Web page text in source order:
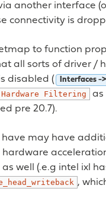
another interface
connectivity is
to function
all sorts of driver /
disabled (
Interfaces -
Hardware Filtering
as
pre 20.7).
have may have
well (.e.g intel ixl
,